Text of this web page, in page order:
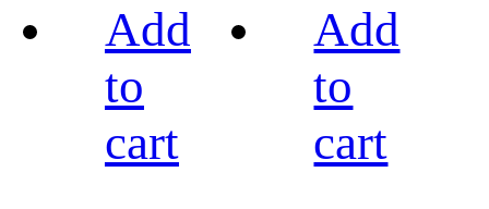
Add
to
cart
Add
to
cart